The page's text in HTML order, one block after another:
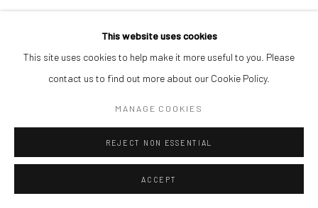
This website uses cookies
This site uses cookies to help make it more useful to you. Please
contact us to find out more about our Cookie Policy.
MANAGE COOKIES
REJECT NON ESSENTIAL
ACCEPT